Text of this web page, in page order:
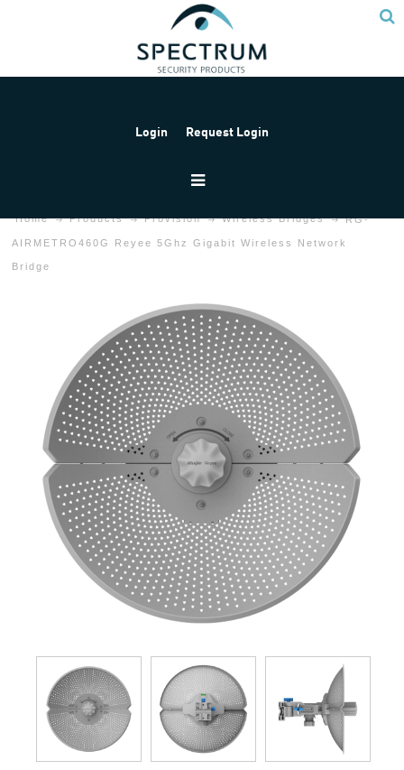
Login Request Login
Home Products Provision Wireless Bridges RG-
AIRMETRO460G Reyee 5Ghz Gigabit Wireless Network
Bridge